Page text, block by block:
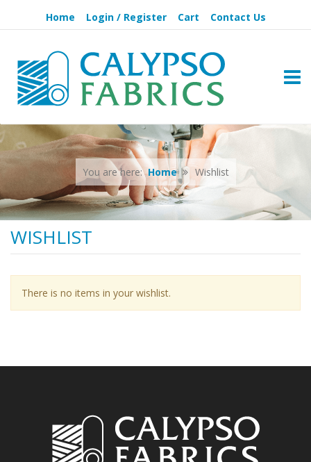
Home Login / Register Cart Contact Us
You are here:Home Wishlist
WISHLIST
There is no items in your wishlist.